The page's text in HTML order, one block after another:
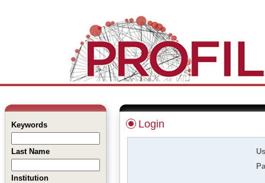
Keywords
Last Name
Institution
Login